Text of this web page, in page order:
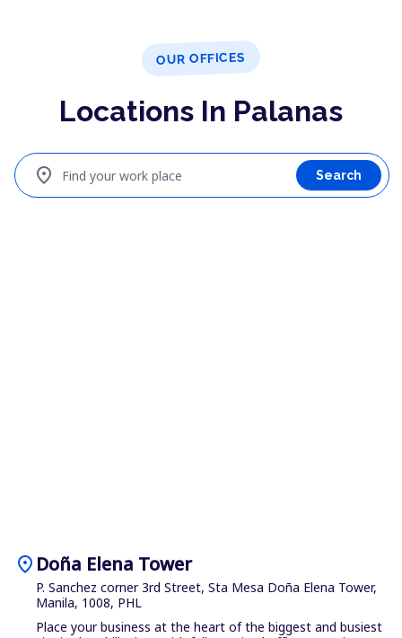
OUR OFFICES
Locations In Palanas
Find your work place
location_on Search
location_on Doña Elena Tower
P. Sanchez corner 3rd Street, Sta Mesa Doña Elena Tower,
Manila, 1008, PHL
Place your business at the heart of the biggest and busiest